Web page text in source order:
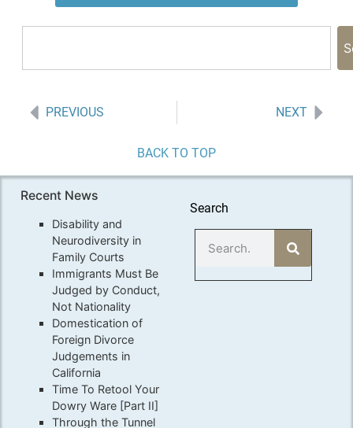
PREVIOUS NEXT
BACK TO TOP
Recent News
Disability and
Neurodiversity in
Family Courts
Immigrants Must Be
Judged by Conduct,
Not Nationality
Domestication of
Foreign Divorce
Judgements in
California
Time To Retool Your
Dowry Ware [Part II]
Through the Tunnel
Search